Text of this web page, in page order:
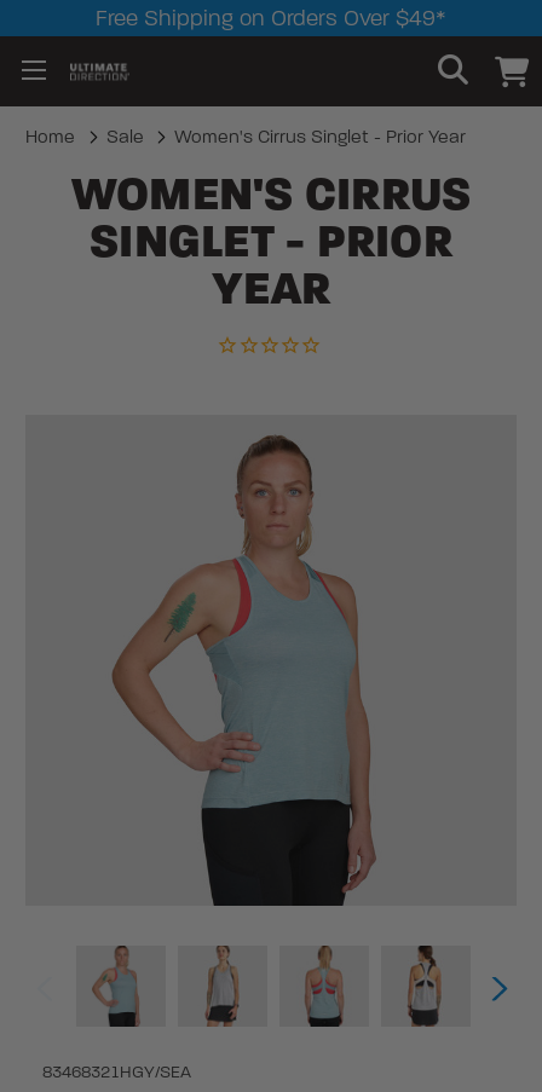
Free Shipping on Orders Over $49*
Home Sale Women's Cirrus Singlet - Prior Year
WOMEN'S CIRRUS
SINGLET - PRIOR
YEAR
83468321HGY/SEA